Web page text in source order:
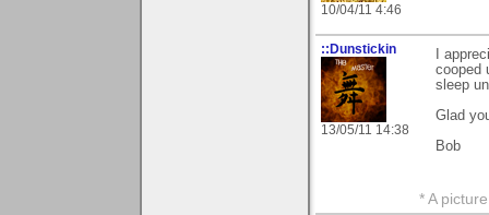
10/04/11 4:46
::Dunstickin
13/05/11 14:38
I
cooped
sleep
Glad
Bob
* A